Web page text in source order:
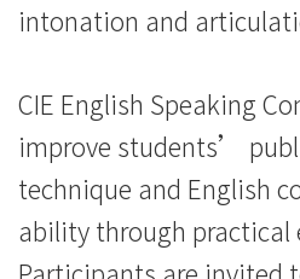
intonation and
CIE English Speaking
improve students’
technique and English
ability through practical